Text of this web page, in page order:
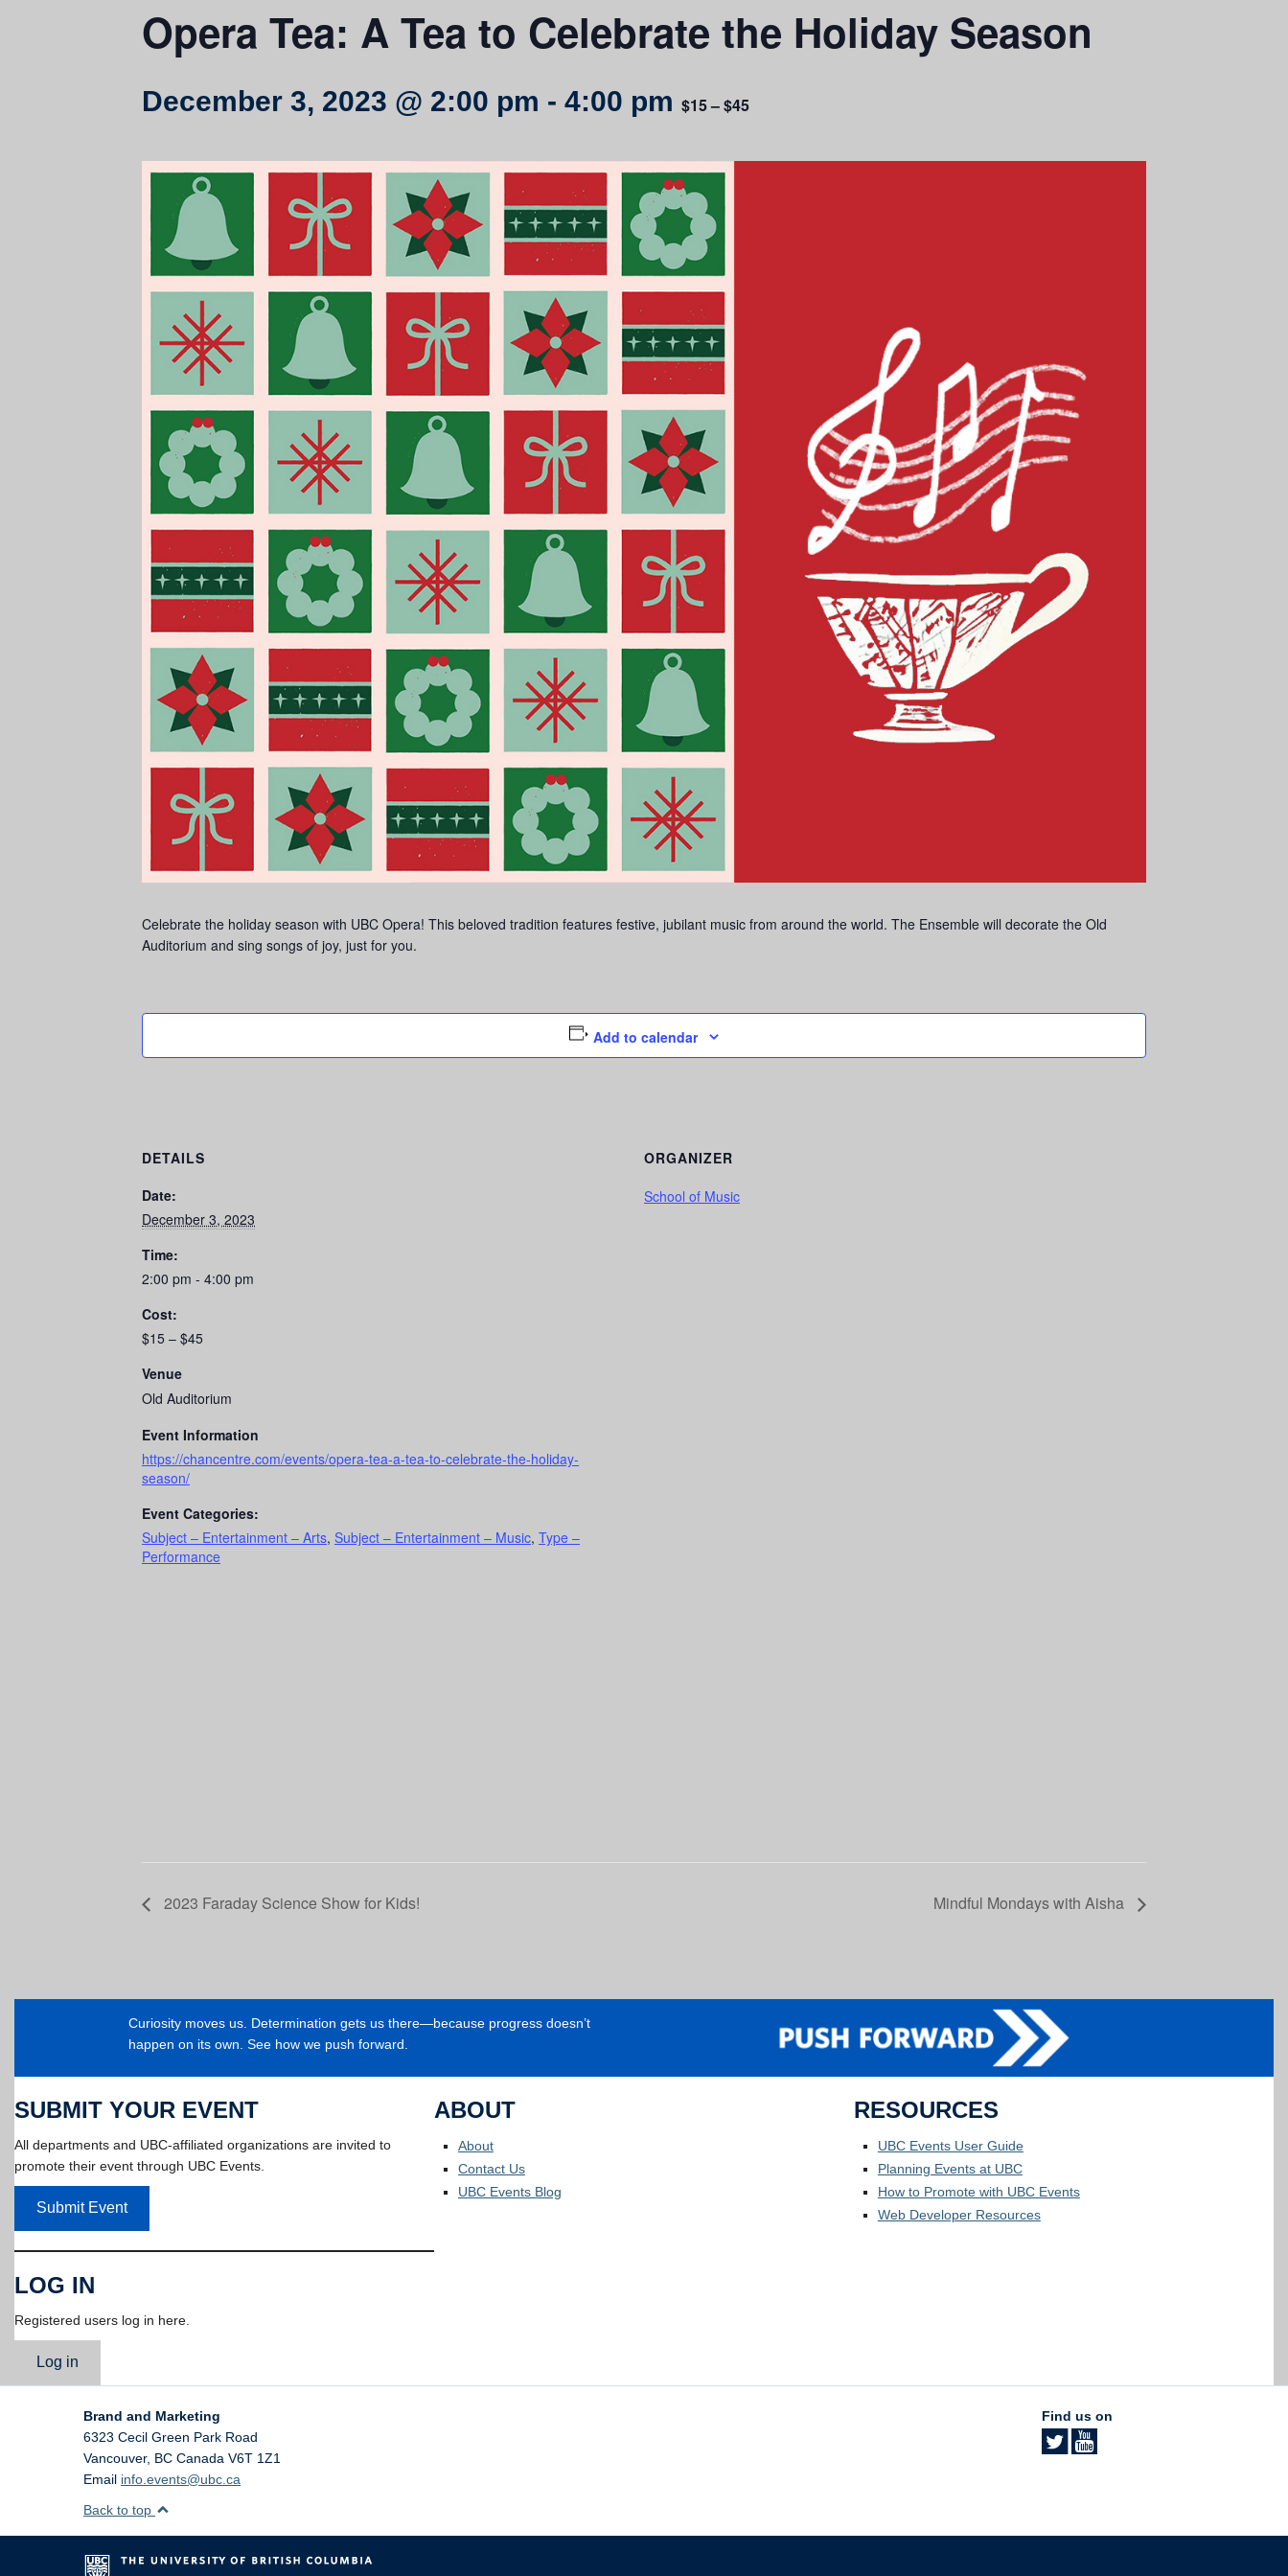
Opera Tea: A Tea to Celebrate the Holiday Season
December 3, 2023 @ 2:00 pm - 4:00 pm $15 – $45
Celebrate the holiday season with UBC Opera! This beloved tradition features festive, jubilant music from around the world. The Ensemble will decorate the Old
Auditorium and sing songs of joy, just for you.
Add to calendar
DETAILS
Date:
December 3, 2023
Time:
2:00 pm - 4:00 pm
Cost:
$15 – $45
Venue
Old Auditorium
Event Information
https://chancentre.com/events/opera-tea-a-tea-to-celebrate-the-holiday-
season/
Event Categories:
Subject – Entertainment – Arts, Subject – Entertainment – Music, Type –
Performance
ORGANIZER
School of Music
2023 Faraday Science Show for Kids! Mindful Mondays with Aisha
Curiosity moves us. Determination gets us there—because progress doesn’t
happen on its own. See how we push forward.
SUBMIT YOUR EVENT
All departments and UBC-affiliated organizations are invited to
promote their event through UBC Events.
Submit Event
LOG IN
Registered users log in here.
Log in
ABOUT
About
Contact Us
UBC Events Blog
RESOURCES
UBC Events User Guide
Planning Events at UBC
How to Promote with UBC Events
Web Developer Resources
Brand and Marketing
6323 Cecil Green Park Road
Vancouver, BC Canada V6T 1Z1
Email info.events@ubc.ca
Find us on
Back to top